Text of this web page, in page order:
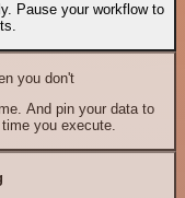
Pause your workflow to
you don't
And pin your data to
you execute.